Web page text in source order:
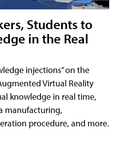
Students to
in the Real
injections” on the
Virtual Reality
knowledge in real time,
manufacturing,
procedure, and more.